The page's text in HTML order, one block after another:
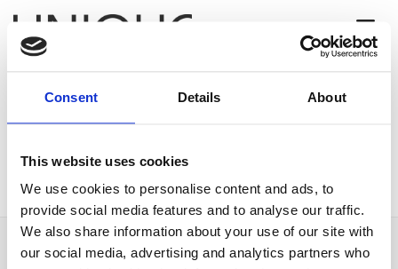
Consent Details About
This website uses cookies
We use cookies to personalise content and ads, to
provide social media features and to analyse our traffic.
We also share information about your use of our site with
our social media, advertising and analytics partners who